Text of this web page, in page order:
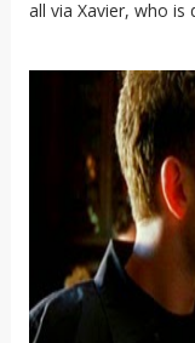
all via Xavier, who is